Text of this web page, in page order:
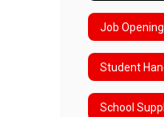
Job
Student
School